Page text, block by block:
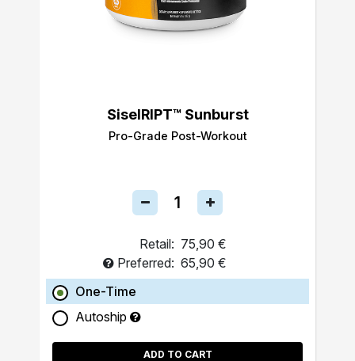
SiselRIPT™ Sunburst
Pro-Grade Post-Workout
Retail: 75,90 €
Preferred: 65,90 €
One-Time
Autoship
ADD TO CART